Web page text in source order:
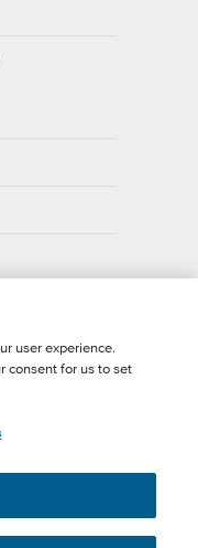
7000
user experience.
consent for us to set